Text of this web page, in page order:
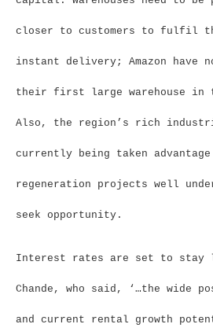
closer to customers to fulfil
instant delivery; Amazon have
their first large warehouse in
Also, the region’s rich
currently being taken
regeneration projects well
seek opportunity.
Interest rates are set to stay
Chande, who said, ‘…the wide
and current rental growth